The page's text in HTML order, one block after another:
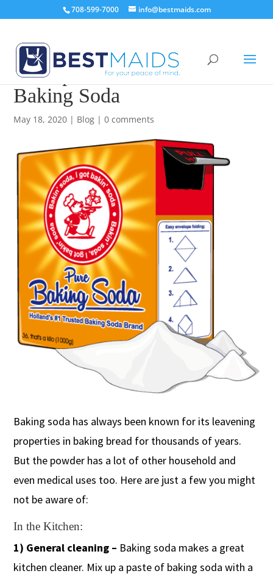
708-599-7000 info@bestmaids.com
20 Impressive Uses for
Baking Soda
May 18, 2020 | Blog |0 comments
Baking soda has always been known for its leavening
properties in baking bread for thousands of years.
But the powder has a lot of other household and
even medical uses too. Here are just a few you might
not be aware of:
In the Kitchen:
1) General cleaning – Baking soda makes a great
kitchen cleaner. Mix up a paste of baking soda with a